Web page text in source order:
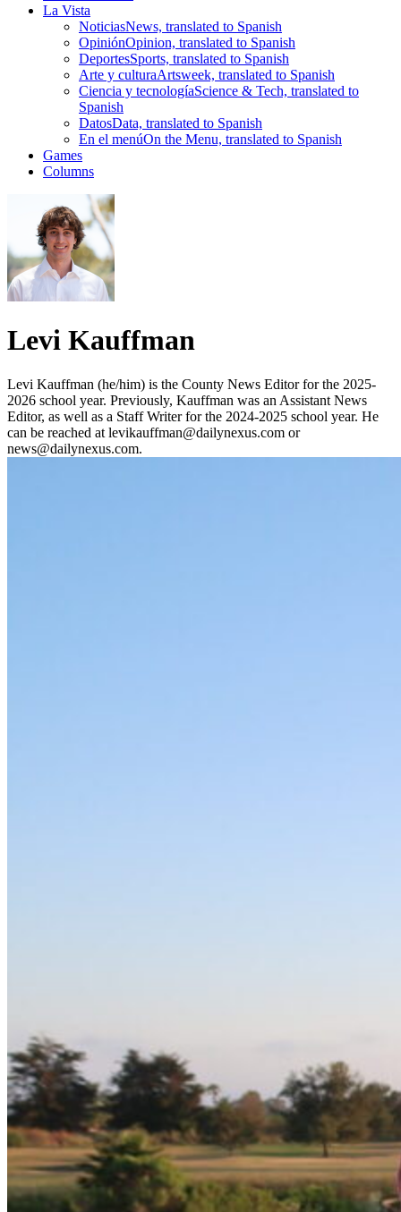
La Vista
NoticiasNews, translated to Spanish
OpiniónOpinion, translated to Spanish
DeportesSports, translated to Spanish
Arte y culturaArtsweek, translated to Spanish
Ciencia y tecnologíaScience & Tech, translated to
Spanish
DatosData, translated to Spanish
En el menúOn the Menu, translated to Spanish
Games
Columns
Levi Kauffman
Levi Kauffman (he/him) is the County News Editor for the 2025-
2026 school year. Previously, Kauffman was an Assistant News
Editor, as well as a Staff Writer for the 2024-2025 school year. He
can be reached at levikauffman@dailynexus.com or
news@dailynexus.com.